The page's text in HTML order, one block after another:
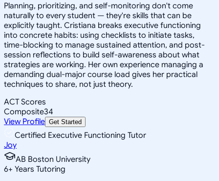
Planning, prioritizing, and self-monitoring don't come
naturally to every student — they're skills that can be
explicitly taught. Cristiana breaks executive functioning
into concrete habits: using checklists to initiate tasks,
time-blocking to manage sustained attention, and post-
session reflections to build self-awareness about what
strategies are working. Her own experience managing a
demanding dual-major course load gives her practical
techniques to share, not just theory.
ACT Scores
Composite34
View Profile Get Started
Certified Executive Functioning Tutor
Joy
AB Boston University
6+ Years Tutoring